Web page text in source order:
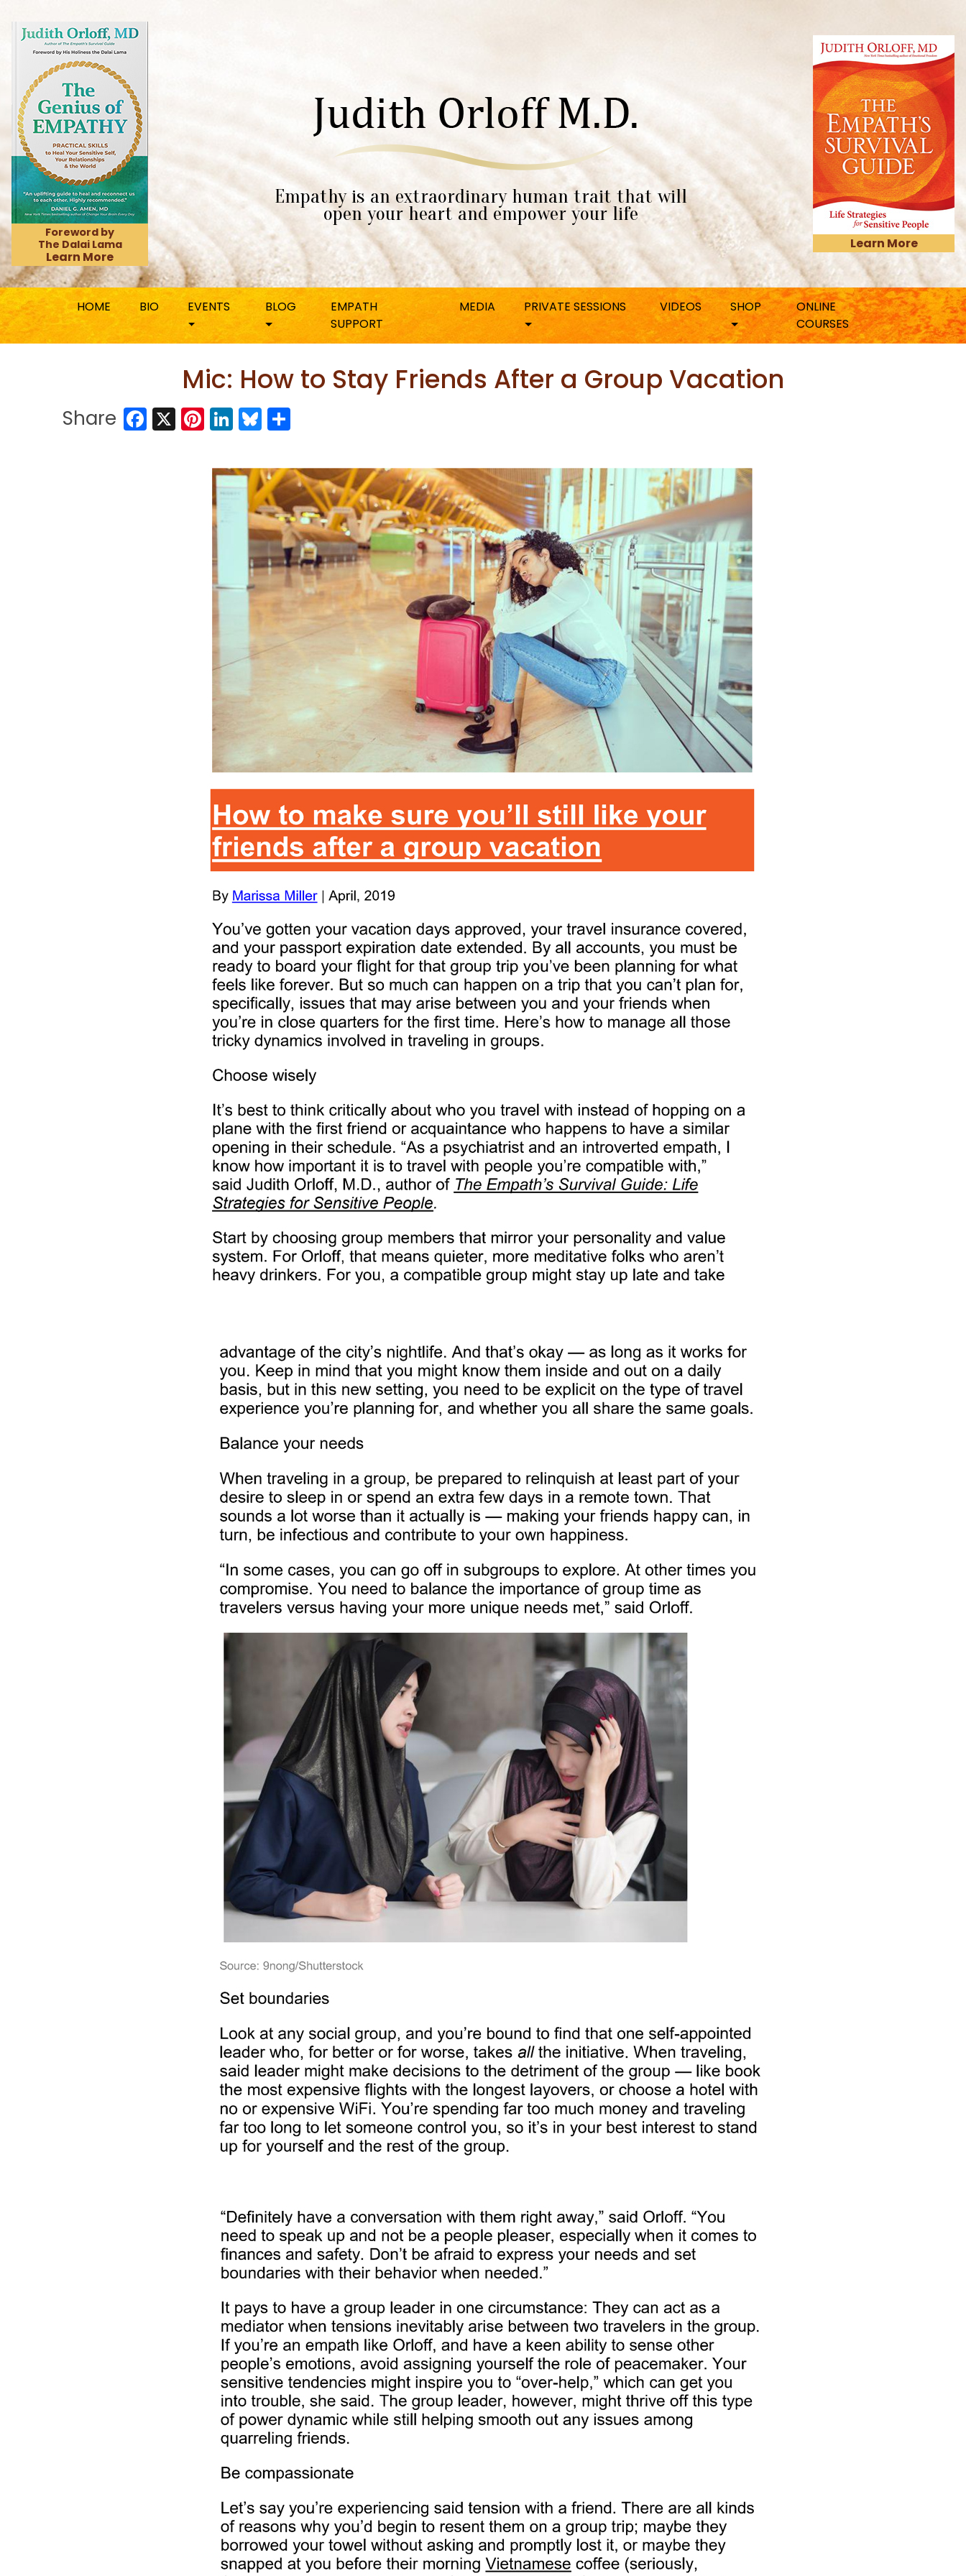
Foreword by
The Dalai Lama
Learn More
Empathy is an extraordinary human trait that will
open your heart and empower your life
Learn More
HOME BIO EVENTS BLOG
EMPATH
SUPPORT
MEDIA PRIVATE SESSIONS VIDEOS SHOP
ONLINE
COURSES
Mic: How to Stay Friends After a Group Vacation
Share Facebook
X Pinterest
LinkedIn
Bluesky